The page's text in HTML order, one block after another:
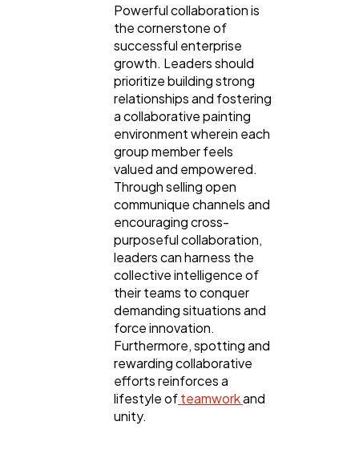
Powerful collaboration is
the cornerstone of
successful enterprise
growth. Leaders should
prioritize building strong
relationships and fostering
a collaborative painting
environment wherein each
group member feels
valued and empowered.
Through selling open
communique channels and
encouraging cross-
purposeful collaboration,
leaders can harness the
collective intelligence of
their teams to conquer
demanding situations and
force innovation.
Furthermore, spotting and
rewarding collaborative
efforts reinforces a
lifestyle ofteamworkand
unity.